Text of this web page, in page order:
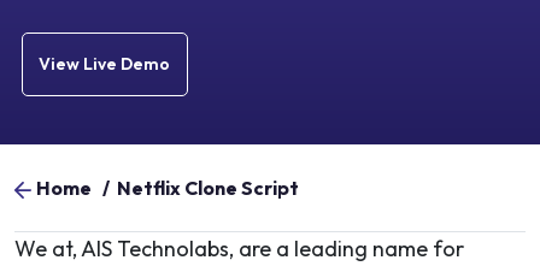
View Live Demo
Home / Netflix Clone Script
We at, AIS Technolabs, are a leading name for